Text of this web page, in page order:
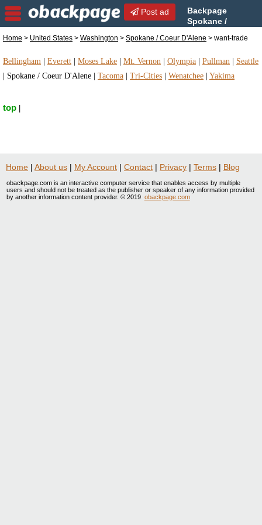
Post ad
Backpage
Spokane /
Coeur D'Alene want-trade | want-trade in Spokane /
Home > United States > Washington > Spokane / Coeur D'Alene > want-trade
Bellingham Everett Moses Lake Mt. Vernon Olympia Pullman
Seattle
Spokane / Coeur D'Alene Tacoma Tri-Cities Wenatchee Yakima
top
Home | About us | My Account | Contact | Privacy | Terms | Blog
obackpage.com is an interactive computer service that enables access by multiple
users and should not be treated as the publisher or speaker of any information provided
by another information content provider. © 2019 obackpage.com